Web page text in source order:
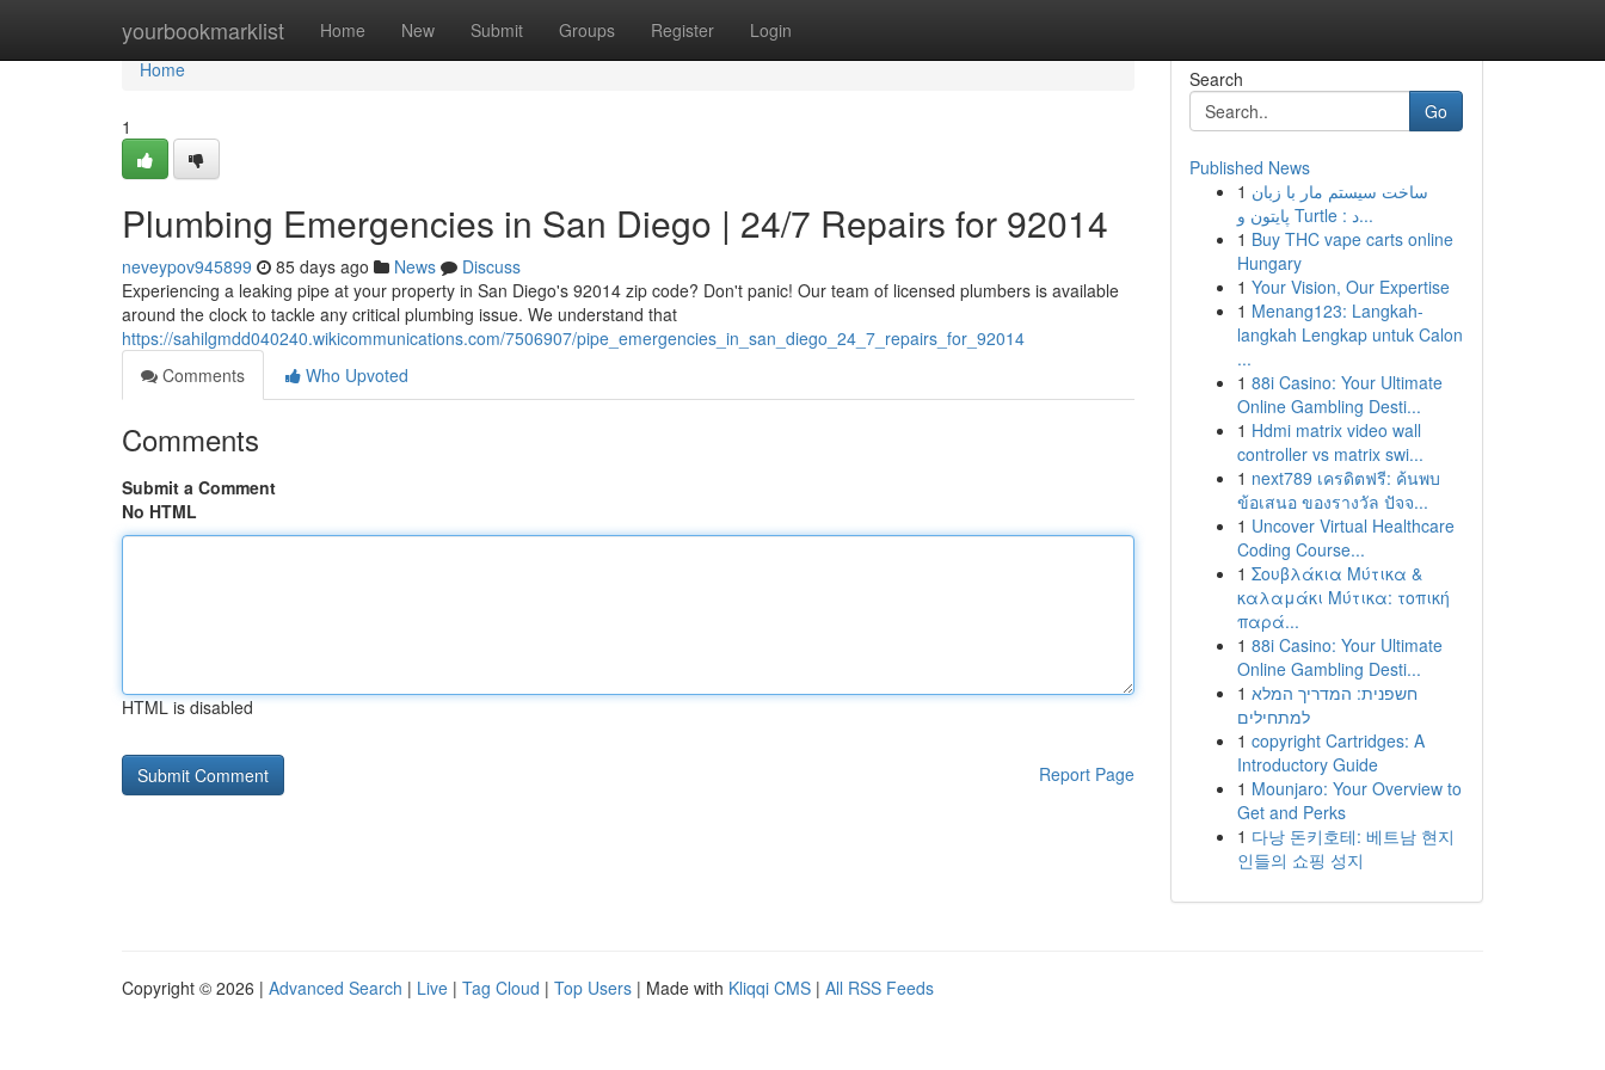
yourbookmarklist Home New Submit Groups Register Login
Home
Home
1
Plumbing Emergencies in San Diego | 24/7 Repairs for 92014
neveypov945899 85 days ago News
Discuss
Experiencing a leaking pipe at your property in San Diego's 92014 zip code? Don't panic! Our team of licensed plumbers is available
around the clock to tackle any critical plumbing issue. We understand that
https://sahilgmdd040240.wikicommunications.com/7506907/pipe_emergencies_in_san_diego_24_7_repairs_for_92014
Comments
Who Upvoted
Comments
Submit a Comment
No HTML
HTML is disabled
Report Page
Search
Go
Published News
1 ساخت سیستم مار با زبان
پایتون و Turtle : د...
1 Buy THC vape carts online
Hungary
1 Your Vision, Our Expertise
1 Menang123: Langkah-
langkah Lengkap untuk Calon
...
1 88i Casino: Your Ultimate
Online Gambling Desti...
1 Hdmi matrix video wall
controller vs matrix swi...
1 next789 เครดิตฟรี: ค้นพบ
ข้อเสนอ ของรางวัล ปัจจ...
1 Uncover Virtual Healthcare
Coding Course...
1 Σουβλάκια Μύτικα &
καλαμάκι Μύτικα: τοπική
παρά...
1 88i Casino: Your Ultimate
Online Gambling Desti...
1 חשפנית: המדריך המלא
למתחילים
1 copyright Cartridges: A
Introductory Guide
1 Mounjaro: Your Overview to
Get and Perks
1 다낭 돈키호테: 베트남 현지
인들의 쇼핑 성지
Copyright © 2026 | Advanced Search | Live | Tag Cloud | Top Users | Made with Kliqqi CMS | All RSS Feeds